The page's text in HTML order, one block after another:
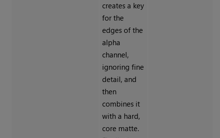
creates a key
for the
edges of the
alpha
channel,
ignoring fine
detail, and
then
combines it
with a hard,
core matte.